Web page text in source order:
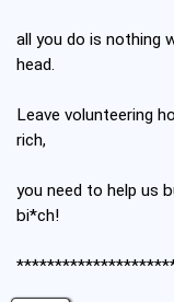
all you do is nothing
head.
Leave volunteering
rich,
you need to help us
bi*ch!